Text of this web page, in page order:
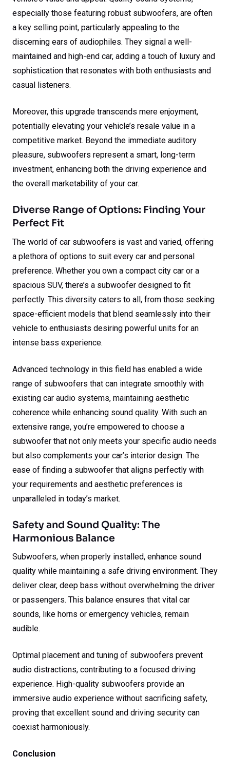
especially those featuring robust subwoofers, are often
a key selling point, particularly appealing to the
discerning ears of audiophiles. They signal a well-
maintained and high-end car, adding a touch of luxury and
sophistication that resonates with both enthusiasts and
casual listeners.
Moreover, this upgrade transcends mere enjoyment,
potentially elevating your vehicle’s resale value in a
competitive market. Beyond the immediate auditory
pleasure, subwoofers represent a smart, long-term
investment, enhancing both the driving experience and
the overall marketability of your car.
Diverse Range of Options: Finding Your
Perfect Fit
The world of car subwoofers is vast and varied, offering
a plethora of options to suit every car and personal
preference. Whether you own a compact city car or a
spacious SUV, there’s a subwoofer designed to fit
perfectly. This diversity caters to all, from those seeking
space-efficient models that blend seamlessly into their
vehicle to enthusiasts desiring powerful units for an
intense bass experience.
Advanced technology in this field has enabled a wide
range of subwoofers that can integrate smoothly with
existing car audio systems, maintaining aesthetic
coherence while enhancing sound quality. With such an
extensive range, you’re empowered to choose a
subwoofer that not only meets your specific audio needs
but also complements your car’s interior design. The
ease of finding a subwoofer that aligns perfectly with
your requirements and aesthetic preferences is
unparalleled in today’s market.
Safety and Sound Quality: The
Harmonious Balance
Subwoofers, when properly installed, enhance sound
quality while maintaining a safe driving environment. They
deliver clear, deep bass without overwhelming the driver
or passengers. This balance ensures that vital car
sounds, like horns or emergency vehicles, remain
audible.
Optimal placement and tuning of subwoofers prevent
audio distractions, contributing to a focused driving
experience. High-quality subwoofers provide an
immersive audio experience without sacrificing safety,
proving that excellent sound and driving security can
coexist harmoniously.
Conclusion